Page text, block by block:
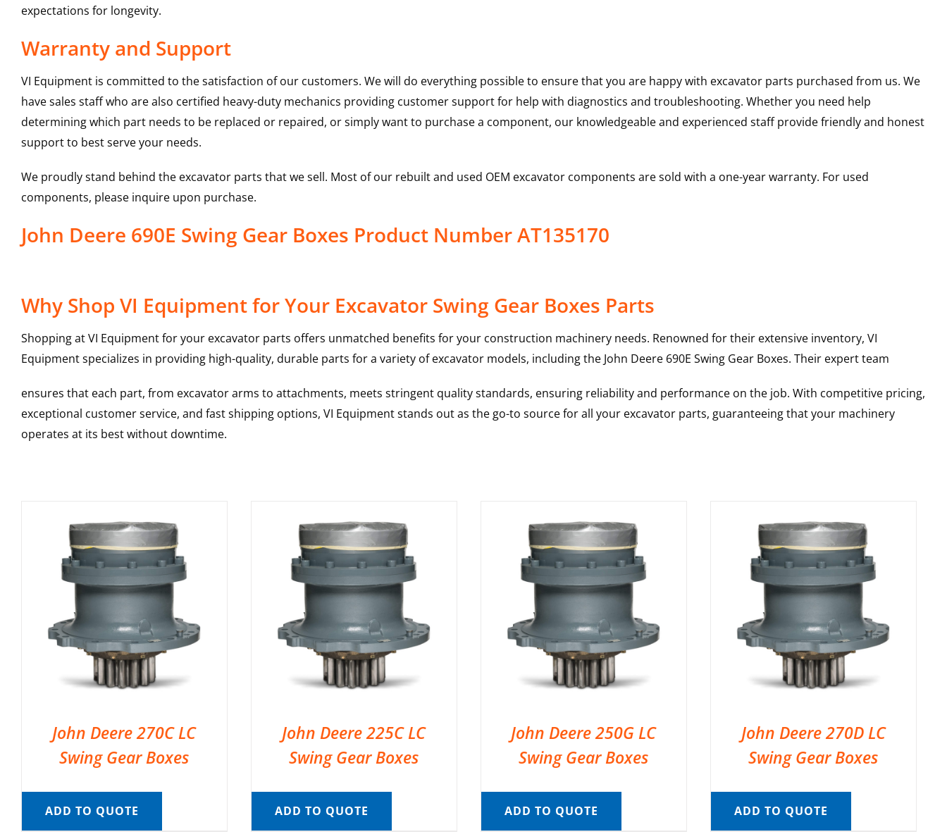
expectations for longevity.
Warranty and Support
VI Equipment is committed to the satisfaction of our customers. We will do everything possible to ensure that you are happy with excavator parts purchased from us. We
have sales staff who are also certified heavy-duty mechanics providing customer support for help with diagnostics and troubleshooting. Whether you need help
determining which part needs to be replaced or repaired, or simply want to purchase a component, our knowledgeable and experienced staff provide friendly and honest
support to best serve your needs.
We proudly stand behind the excavator parts that we sell. Most of our rebuilt and used OEM excavator components are sold with a one-year warranty. For used
components, please inquire upon purchase.
John Deere 690E Swing Gear Boxes Product Number AT135170
Why Shop VI Equipment for Your Excavator Swing Gear Boxes Parts
Shopping at VI Equipment for your excavator parts offers unmatched benefits for your construction machinery needs. Renowned for their extensive inventory, VI
Equipment specializes in providing high-quality, durable parts for a variety of excavator models, including the John Deere 690E Swing Gear Boxes. Their expert team
ensures that each part, from excavator arms to attachments, meets stringent quality standards, ensuring reliability and performance on the job. With competitive pricing,
exceptional customer service, and fast shipping options, VI Equipment stands out as the go-to source for all your excavator parts, guaranteeing that your machinery
operates at its best without downtime.
John Deere 270C LC
Swing Gear Boxes
ADD TO QUOTE
John Deere 225C LC
Swing Gear Boxes
ADD TO QUOTE
John Deere 250G LC
Swing Gear Boxes
ADD TO QUOTE
John Deere 270D LC
Swing Gear Boxes
ADD TO QUOTE